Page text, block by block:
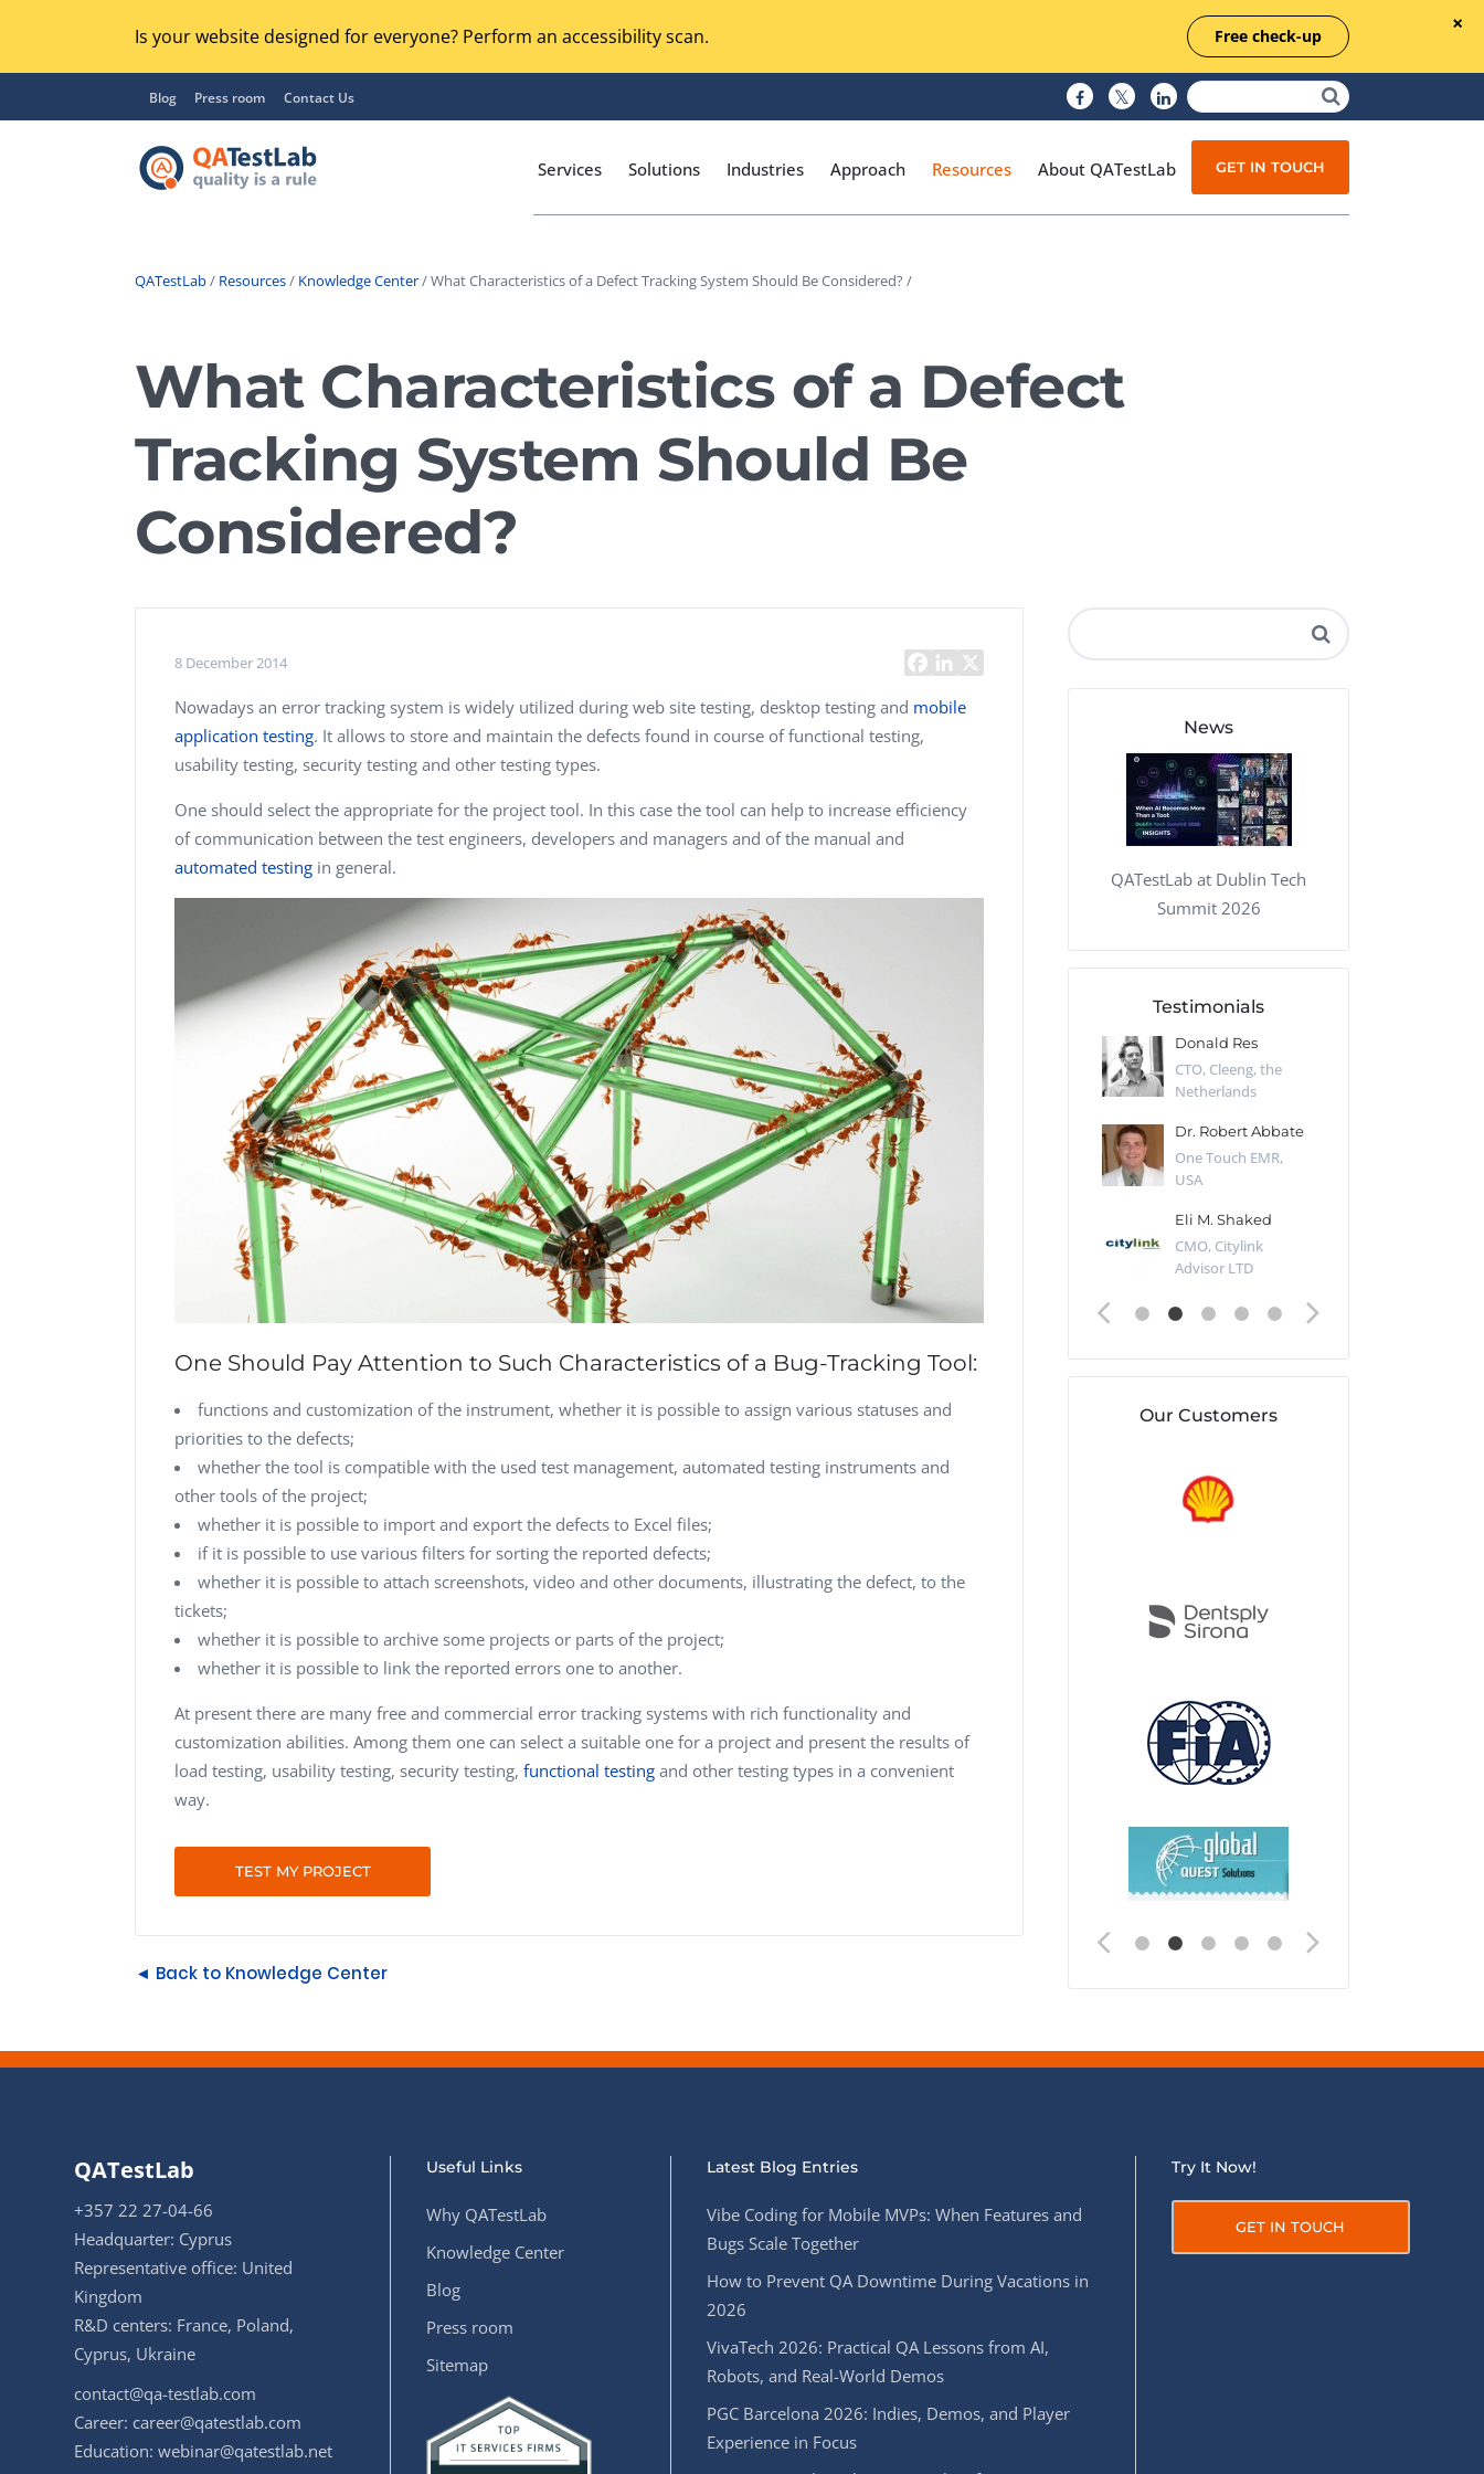
Is your website designed for everyone? Perform an accessibility scan. Free check-up
Blog Press room Contact Us
Services
Regression Testing
UX / Usability Testing
Compatibility Testing
Integration Testing
Performance Testing
Penetration Testing
GUI Testing
Security Testing
Acceptance Testing
Accessibility Testing
Web 3.0
Online Music Streaming
Voice Technologies
M-commerce
Codeless Testing Tools
Managed Testing
Test Documentation
Solutions Industries Approach Resources About QATestLab GET IN TOUCH
QATestLab/ Resources/ Knowledge Center/ What Characteristics of a Defect Tracking System Should Be Considered? /
What Characteristics of a Defect
Tracking System Should Be
Considered?
8 December 2014
Nowadays an error tracking system is widely utilized during web site testing, desktop testing and mobile
application testing. It allows to store and maintain the defects found in course of functional testing,
usability testing, security testing and other testing types.
One should select the appropriate for the project tool. In this case the tool can help to increase efficiency
of communication between the test engineers, developers and managers and of the manual and
automated testing in general.
One Should Pay Attention to Such Characteristics of a Bug-Tracking Tool:
functions and customization of the instrument, whether it is possible to assign various statuses and
priorities to the defects;
whether the tool is compatible with the used test management, automated testing instruments and
other tools of the project;
whether it is possible to import and export the defects to Excel files;
if it is possible to use various filters for sorting the reported defects;
whether it is possible to attach screenshots, video and other documents, illustrating the defect, to the
tickets;
whether it is possible to archive some projects or parts of the project;
whether it is possible to link the reported errors one to another.
At present there are many free and commercial error tracking systems with rich functionality and
customization abilities. Among them one can select a suitable one for a project and present the results of
load testing, usability testing, security testing, functional testing and other testing types in a convenient
way.
TEST MY PROJECT
◄ Back to Knowledge Center
News
QATestLab at Dublin Tech
Summit 2026
Testimonials
Vladimir Ivanov
Computer Analyst,
Robert Bosch...
Donald Res
CTO, Cleeng, the
Netherlands
Dr. Robert Abbate
One Touch EMR,
USA
Eli M. Shaked
CMO, Citylink
Advisor LTD
Our Customers
QATestLab
+357 22 27-04-66
Headquarter: Cyprus
Representative office: United
Kingdom
R&D centers: France, Poland,
Cyprus, Ukraine
contact@qa-testlab.com
Career: career@qatestlab.com
Education: webinar@qatestlab.net
Useful Links
Why QATestLab
Knowledge Center
Blog
Press room
Sitemap
Latest Blog Entries
Vibe Coding for Mobile MVPs: When Features and
Bugs Scale Together
How to Prevent QA Downtime During Vacations in
2026
VivaTech 2026: Practical QA Lessons from AI,
Robots, and Real-World Demos
PGC Barcelona 2026: Indies, Demos, and Player
Experience in Focus
Try It Now!
GET IN TOUCH